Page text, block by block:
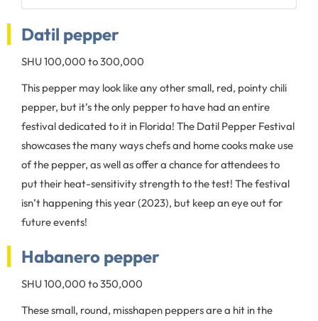
Datil pepper
SHU 100,000 to 300,000
This pepper may look like any other small, red, pointy chili
pepper, but it’s the only pepper to have had an entire
festival dedicated to it in Florida! The Datil Pepper Festival
showcases the many ways chefs and home cooks make use
of the pepper, as well as offer a chance for attendees to
put their heat-sensitivity strength to the test! The festival
isn’t happening this year (2023), but keep an eye out for
future events!
Habanero pepper
SHU 100,000 to 350,000
These small, round, misshapen peppers are a hit in the